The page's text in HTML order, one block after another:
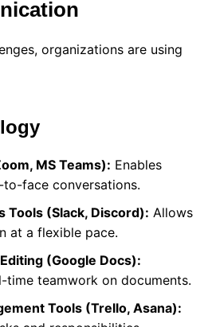
organizations are using
MS Teams): Enables
face conversations.
Tools (Slack, Discord): Allows
at a flexible pace.
(Google Docs):
time teamwork on documents.
Tools (Trello, Asana):